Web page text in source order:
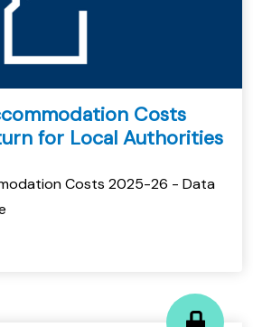
Costs
for Local Authorities
Costs 2025-26 - Data